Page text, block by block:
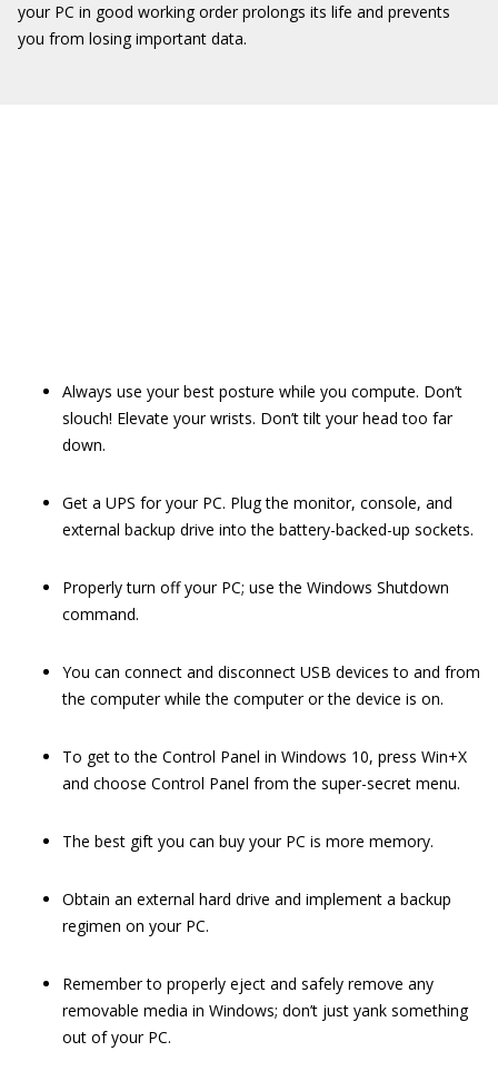
your PC in good working order prolongs its life and prevents
you from losing important data.
Always use your best posture while you compute. Don’t
slouch! Elevate your wrists. Don’t tilt your head too far
down.
Get a UPS for your PC. Plug the monitor, console, and
external backup drive into the battery-backed-up sockets.
Properly turn off your PC; use the Windows Shutdown
command.
You can connect and disconnect USB devices to and from
the computer while the computer or the device is on.
To get to the Control Panel in Windows 10, press Win+X
and choose Control Panel from the super-secret menu.
The best gift you can buy your PC is more memory.
Obtain an external hard drive and implement a backup
regimen on your PC.
Remember to properly eject and safely remove any
removable media in Windows; don’t just yank something
out of your PC.